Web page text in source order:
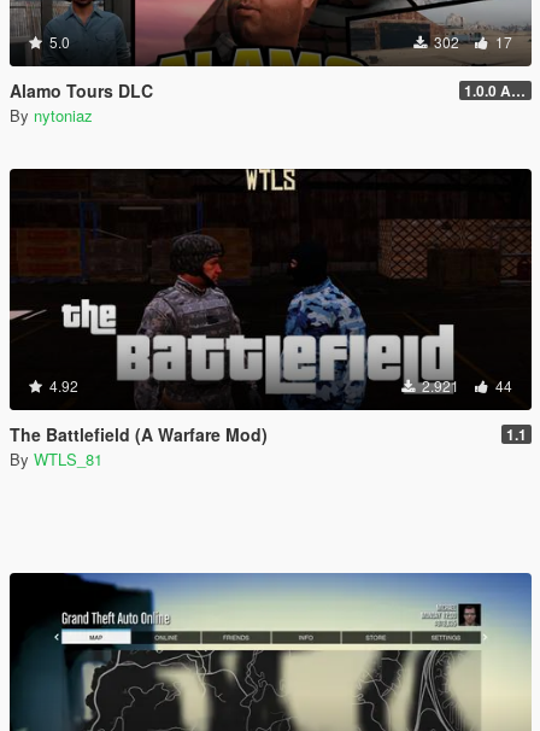
5.0 302 17
Alamo Tours DLC 1.0.0 Alpha
By nytoniaz
4.92 2.921 44
The Battlefield (A Warfare Mod) 1.1
By WTLS_81